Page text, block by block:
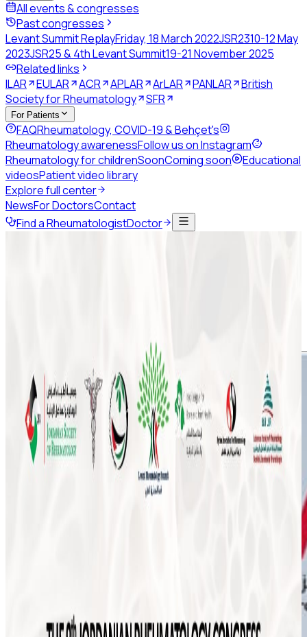
All events & congresses
Past congresses
Levant Summit ReplayFriday, 18 March 2022JSR2310-12 May
2023JSR25 & 4th Levant Summit19-21 November 2025
Related links
ILAR
EULAR ACR APLAR ArLAR PANLAR
British
Society for Rheumatology
SFR
For Patients
FAQRheumatology, COVID-19 & Behçet's
Rheumatology awarenessFollow us on Instagram
Rheumatology for childrenSoonComing soon
Educational
videosPatient video library
Explore full center
NewsFor DoctorsContact
Find a RheumatologistDoctor